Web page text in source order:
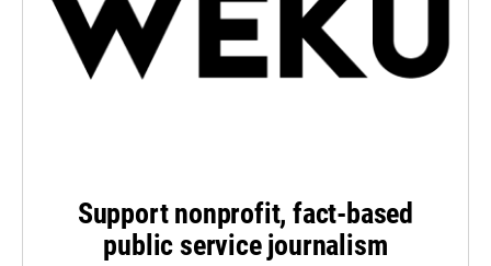
Support nonprofit, fact-based
public service journalism